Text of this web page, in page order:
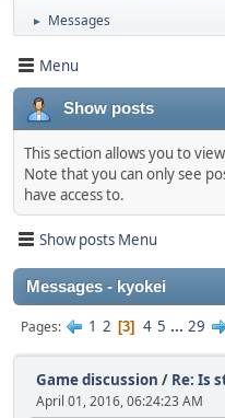
► Messages
Menu
Show posts
This section allows you to
Note that you can only see
have access to.
Show posts Menu
Messages - kyokei
Pages 1 2 3 4 5 ... 29
Game discussion / Re: Is
April 01, 2016, 06:24:23 AM